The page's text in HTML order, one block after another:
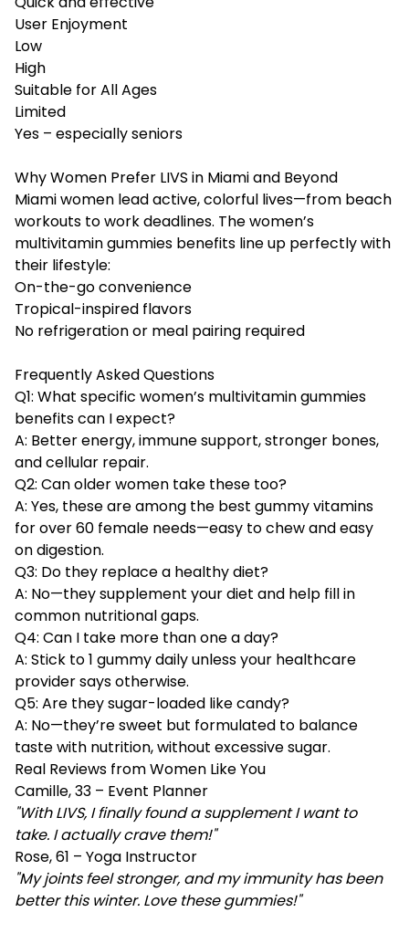
User Enjoyment
Low
High
Suitable for All Ages
Limited
Yes – especially seniors
Why Women Prefer LIVS in Miami and Beyond
Miami women lead active, colorful lives—from beach
workouts to work deadlines. The women’s
multivitamin gummies benefits line up perfectly with
their lifestyle:
On-the-go convenience
Tropical-inspired flavors
No refrigeration or meal pairing required
Frequently Asked Questions
Q1: What specific women’s multivitamin gummies
benefits can I expect?
A: Better energy, immune support, stronger bones,
and cellular repair.
Q2: Can older women take these too?
A: Yes, these are among the best gummy vitamins
for over 60 female needs—easy to chew and easy
on digestion.
Q3: Do they replace a healthy diet?
A: No—they supplement your diet and help fill in
common nutritional gaps.
Q4: Can I take more than one a day?
A: Stick to 1 gummy daily unless your healthcare
provider says otherwise.
Q5: Are they sugar-loaded like candy?
A: No—they’re sweet but formulated to balance
taste with nutrition, without excessive sugar.
Real Reviews from Women Like You
Camille, 33 – Event Planner
"With LIVS, I finally found a supplement I want to
take. I actually crave them!"
Rose, 61 – Yoga Instructor
"My joints feel stronger, and my immunity has been
better this winter. Love these gummies!"